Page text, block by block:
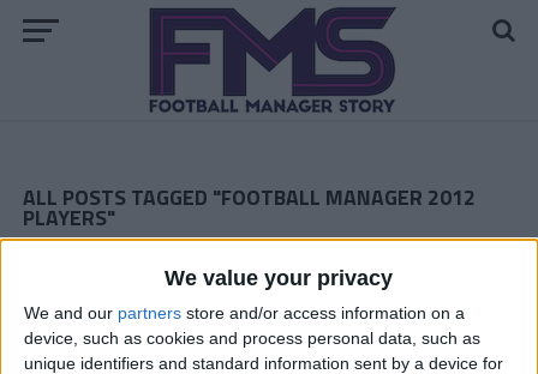
We value your privacy
We and our partners store and/or access information on a
device, such as cookies and process personal data, such as
unique identifiers and standard information sent by a device for
ALL POSTS TAGGED "FOOTBALL MANAGER 2012
PLAYERS"
Romanian FM 2012 Story: Another Thrilling Finale
ARCHIVED POSTS
Plymouth Argyle: Season 4; Premier League Preparations